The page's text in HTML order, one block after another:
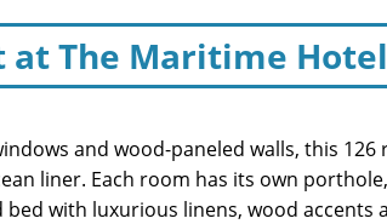
at The Maritime Hotel
and wood-paneled walls, this
liner. Each room has its own
with luxurious linens, wood accents